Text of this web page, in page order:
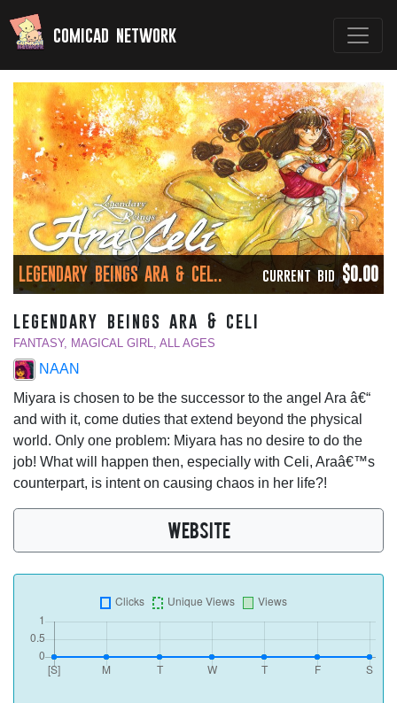
comicad network
LEGENDARY BEINGS ARA & CEL.. CURRENT BID $0.00
legendary beings ara & celi
FANTASY, MAGICAL GIRL, ALL AGES
NAAN
Miyara is chosen to be the successor to the angel Ara â€“
and with it, come duties that extend beyond the physical
world. Only one problem: Miyara has no desire to do the
job! What will happen then, especially with Celi, Araâ€™s
counterpart, is intent on causing chaos in her life?!
WEBSITE